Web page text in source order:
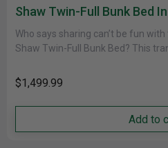
Shaw Twin-Full Bunk Bed
Who says sharing can’t be fun
Shaw Twin-Full Bunk Bed? This
$1,499.99
Add to